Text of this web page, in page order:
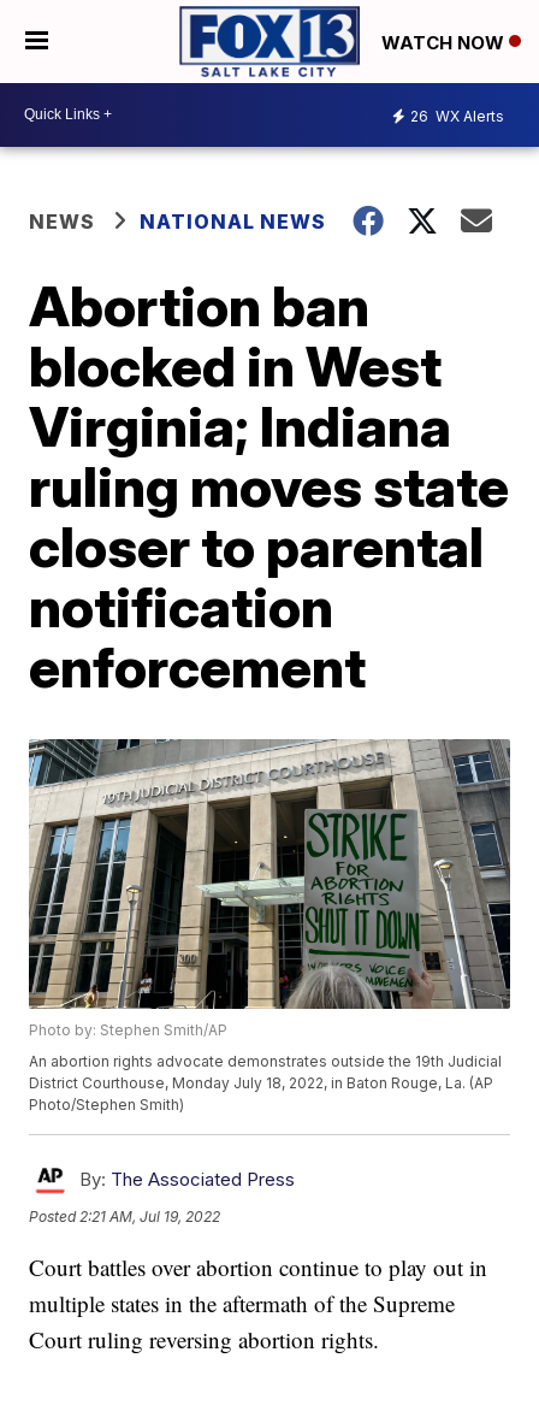
WATCH NOW
26 WX Alerts
NEWS NATIONAL NEWS
Abortion ban
blocked in West
Virginia; Indiana
ruling moves state
closer to parental
notification
enforcement
Photo by: Stephen Smith/AP
An abortion rights advocate demonstrates outside the 19th Judicial
District Courthouse, Monday July 18, 2022, in Baton Rouge, La. (AP
Photo/Stephen Smith)
By: The Associated Press
Posted2:21 AM, Jul 19, 2022
Court battles over abortion continue to play out in
multiple states in the aftermath of the Supreme
Court ruling reversing abortion rights.